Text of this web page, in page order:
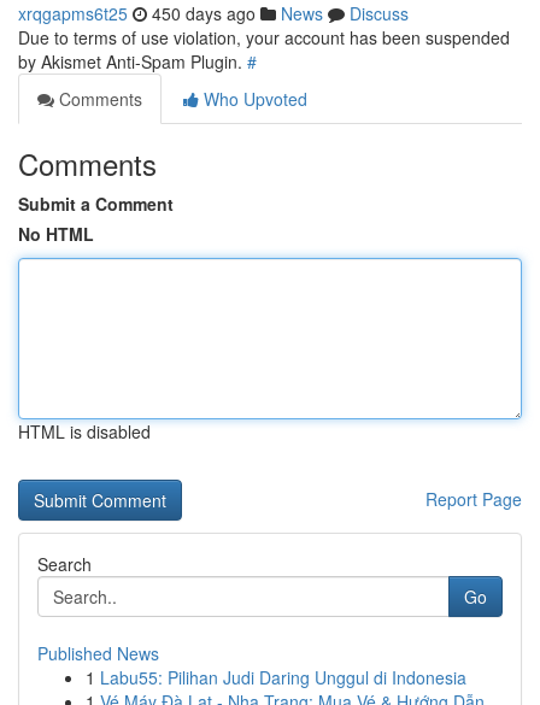
xrqgapms6t25 450 days ago News
Discuss
Due to terms of use violation, your account has been suspended
by Akismet Anti-Spam Plugin. #
Comments
Who Upvoted
Comments
Submit a Comment
No HTML
HTML is disabled
Report Page
Search
Go
Published News
1 Labu55: Pilihan Judi Daring Unggul di Indonesia